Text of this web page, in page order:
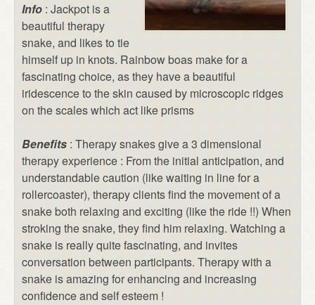
Info : Jackpot is a
beautiful therapy
snake, and likes to tie
himself up in knots. Rainbow boas make for a
fascinating choice, as they have a beautiful
iridescence to the skin caused by microscopic ridges
on the scales which act like prisms
Benefits : Therapy snakes give a 3 dimensional
therapy experience : From the initial anticipation, and
understandable caution (like waiting in line for a
rollercoaster), therapy clients find the movement of a
snake both relaxing and exciting (like the ride !!) When
stroking the snake, they find him relaxing. Watching a
snake is really quite fascinating, and invites
conversation between participants. Therapy with a
snake is amazing for enhancing and increasing
confidence and self esteem !